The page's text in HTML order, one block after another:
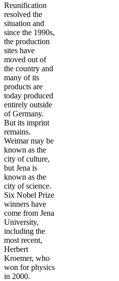
Reunification
resolved the
situation and
since the 1990s,
the production
sites have
moved out of
the country and
many of its
products are
today produced
entirely outside
of Germany.
But its imprint
remains.
Weimar may be
known as the
city of culture,
but Jena is
known as the
city of science.
Six Nobel Prize
winners have
come from Jena
University,
including the
most recent,
Herbert
Kroemer, who
won for physics
in 2000.